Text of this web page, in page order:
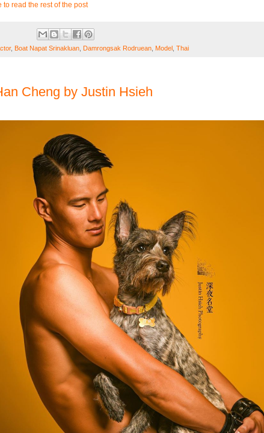
to read the rest of the post
, Boat Napat Srinakluan Damrongsak Rodruean Model Thai
Cheng by Justin Hsieh